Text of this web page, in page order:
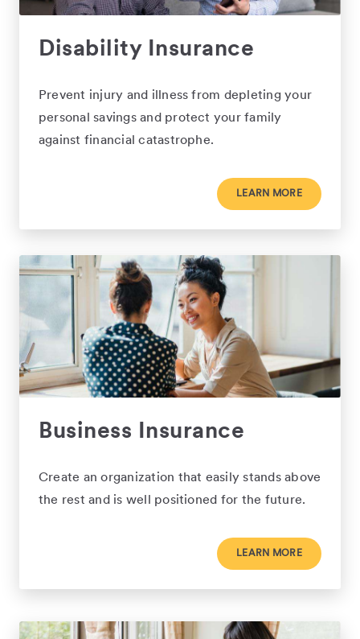
Disability Insurance
Prevent injury and illness from depleting your
personal savings and protect your family
against financial catastrophe.
LEARN MORE
Business Insurance
Create an organization that easily stands above
the rest and is well positioned for the future.
LEARN MORE